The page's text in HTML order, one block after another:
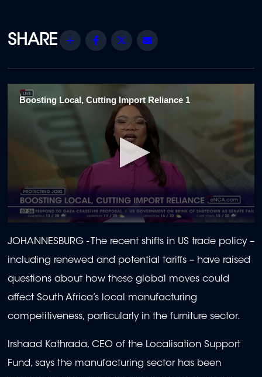
Share Facebook
Twitter
Boosting Local, Cutting Import Reliance 1
seconds
of
1
minute,
seconds
JOHANNESBURG - The recent shifts in US trade policy –
including renewed and potential tariffs – have raised
questions about how these global moves could
affect South Africa’s local manufacturing
competitiveness, particularly in the furniture sector.
Irshaad Kathrada, CEO of the Localisation Support
Fund, says the manufacturing sector has been